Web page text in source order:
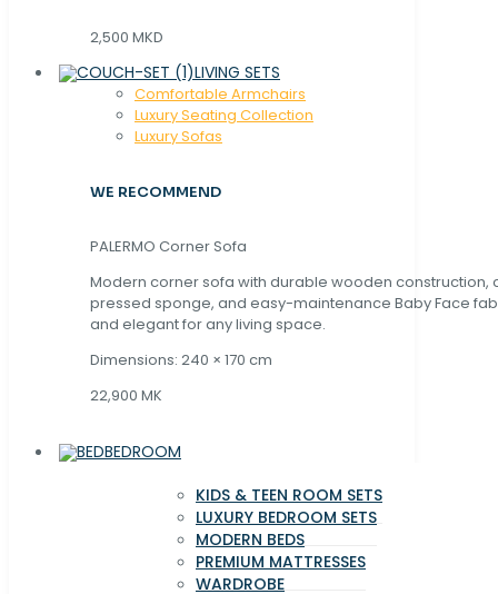
2,500 MKD
LIVING SETS
Comfortable Armchairs
Luxury Seating Collection
Luxury Sofas
WE RECOMMEND
PALERMO Corner Sofa
Modern corner sofa with durable wooden construction,
pressed sponge, and easy-maintenance Baby Face
and elegant for any living space.
Dimensions: 240 × 170 cm
22,900 MK
BEDROOM
KIDS & TEEN ROOM SETS
LUXURY BEDROOM SETS
MODERN BEDS
PREMIUM MATTRESSES
WARDROBE